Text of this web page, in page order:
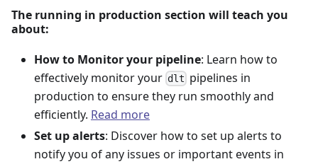
The running in production section will teach you
about:
How to Monitor your pipeline: Learn how to
effectively monitor your dlt pipelines in
production to ensure they run smoothly and
efficiently. Read more
Set up alerts: Discover how to set up alerts to
notify you of any issues or important events in